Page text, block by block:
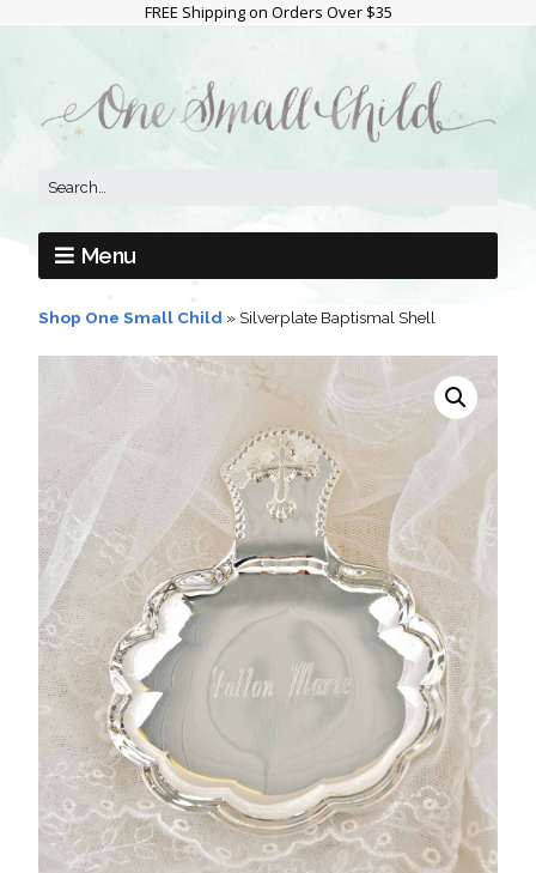
FREE Shipping on Orders Over $35
Menu
Shop One Small Child »Silverplate Baptismal Shell